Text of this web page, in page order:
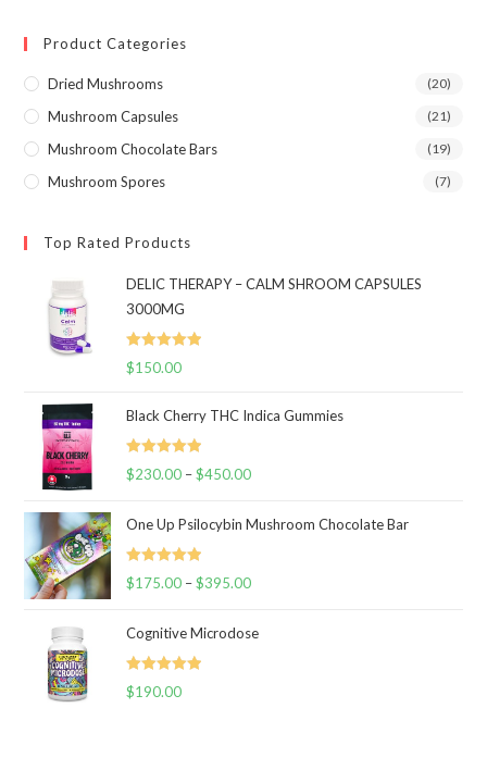
Product Categories
Dried Mushrooms (20)
Mushroom Capsules (21)
Mushroom Chocolate Bars (19)
Mushroom Spores (7)
Top Rated Products
DELIC THERAPY – CALM SHROOM CAPSULES
3000MG
Rated 5.00
$150.00
Black Cherry THC Indica Gummies
Rated 5.00
$230.00 – $450.00Price
$230.00
$450.00
One Up Psilocybin Mushroom Chocolate Bar
Rated 5.00
$175.00 – $395.00Price
$175.00
Cognitive Microdose
Rated 5.00
$190.00